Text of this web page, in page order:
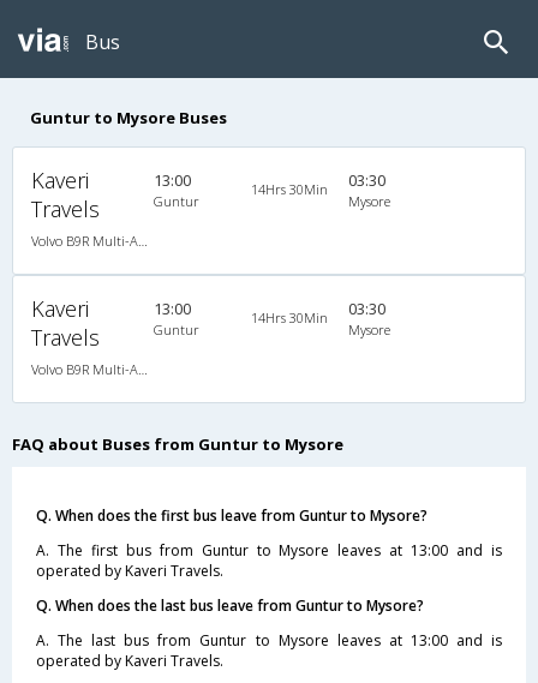
Bus
Guntur to Mysore Buses
Kaveri
Travels
13:00
Guntur
14Hrs 30Min 03:30
Mysore
Kaveri
Travels
13:00
Guntur
14Hrs 30Min 03:30
Mysore
FAQ about Buses from Guntur to Mysore
Q. When does the first bus leave from Guntur to Mysore?
A. The first bus from Guntur to Mysore leaves at 13:00 and is
operated by Kaveri Travels.
Q. When does the last bus leave from Guntur to Mysore?
A. The last bus from Guntur to Mysore leaves at 13:00 and is
operated by Kaveri Travels.